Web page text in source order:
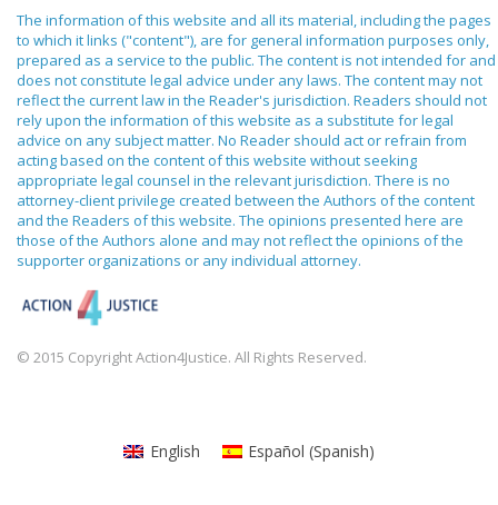
The information of this website and all its material, including the pages
to which it links ("content"), are for general information purposes only,
prepared as a service to the public. The content is not intended for and
does not constitute legal advice under any laws. The content may not
reflect the current law in the Reader's jurisdiction. Readers should not
rely upon the information of this website as a substitute for legal
advice on any subject matter. No Reader should act or refrain from
acting based on the content of this website without seeking
appropriate legal counsel in the relevant jurisdiction. There is no
attorney-client privilege created between the Authors of the content
and the Readers of this website. The opinions presented here are
those of the Authors alone and may not reflect the opinions of the
supporter organizations or any individual attorney.
© 2015 Copyright Action4Justice. All Rights Reserved.
English Español (Spanish)